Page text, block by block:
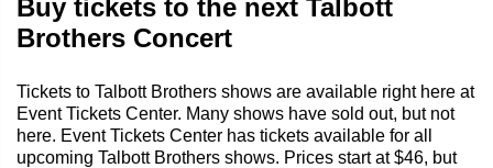
Buy tickets to the next Talbott
Brothers Concert
Tickets to Talbott Brothers shows are available right here at
Event Tickets Center. Many shows have sold out, but not
here. Event Tickets Center has tickets available for all
upcoming Talbott Brothers shows. Prices start at $46, but